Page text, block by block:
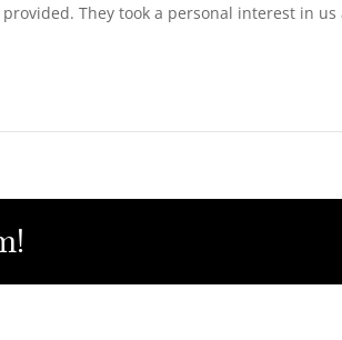
They took a personal interest in